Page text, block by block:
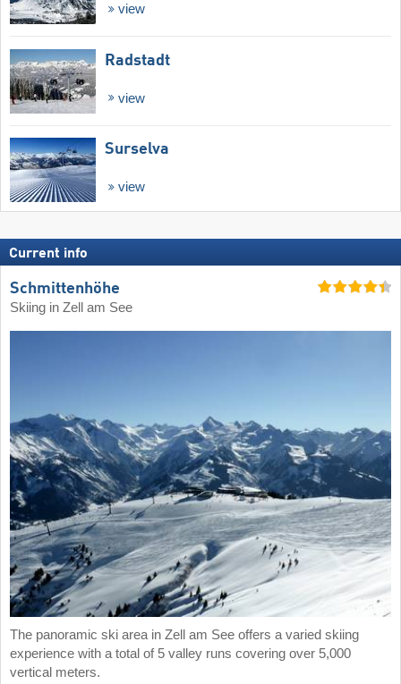
view
Radstadt
view
Surselva
view
Current info
Schmittenhöhe
Skiing in Zell am See
The panoramic ski area in Zell am See offers a varied skiing
experience with a total of 5 valley runs covering over 5,000
vertical meters.